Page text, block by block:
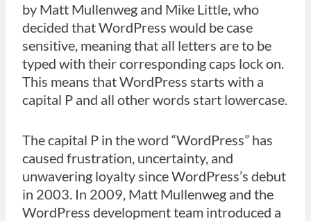
by Matt Mullenweg and Mike Little, who
decided that WordPress would be case
sensitive, meaning that all letters are to be
typed with their corresponding caps lock on.
This means that WordPress starts with a
capital P and all other words start lowercase.
The capital P in the word “WordPress” has
caused frustration, uncertainty, and
unwavering loyalty since WordPress’s debut
in 2003. In 2009, Matt Mullenweg and the
WordPress development team introduced a